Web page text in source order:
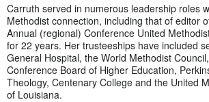
Carruth served in numerous leadership roles
Methodist connection, including that of editor
Annual (regional) Conference United
for 22 years. Her trusteeships have included
General Hospital, the World Methodist
Conference Board of Higher Education,
Theology, Centenary College and the United
of Louisiana.